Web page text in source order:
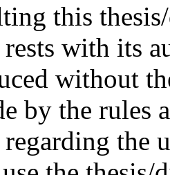
this
with its
without
by the rules
the